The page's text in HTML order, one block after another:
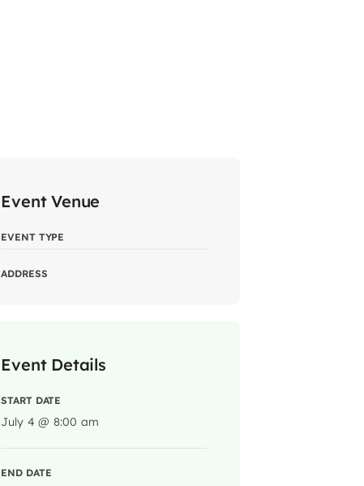
Event Venue
EVENT TYPE
ADDRESS
Event Details
START DATE
July 4 @ 8:00 am
END DATE